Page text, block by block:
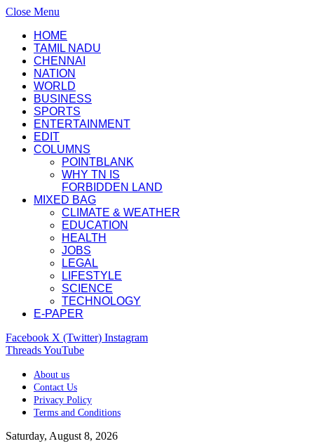
Close Menu
HOME
TAMIL NADU
CHENNAI
NATION
WORLD
BUSINESS
SPORTS
ENTERTAINMENT
EDIT
COLUMNS
POINTBLANK
WHY TN IS
FORBIDDEN LAND
MIXED BAG
CLIMATE & WEATHER
EDUCATION
HEALTH
JOBS
LEGAL
LIFESTYLE
SCIENCE
TECHNOLOGY
E-PAPER
Facebook X (Twitter) Instagram
ThreadsYouTube
About us
Contact Us
Privacy Policy
Terms and Conditions
Saturday, August 8, 2026